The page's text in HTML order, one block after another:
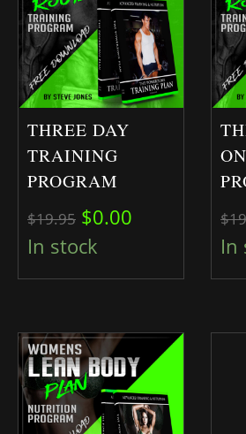
THREE DAY
TRAINING
PROGRAM
$19.95 Original price
$0.00 Current
In stock
$
In